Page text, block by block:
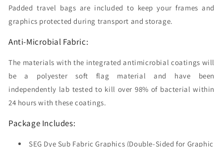
Padded travel bags are included to keep your frames and
graphics protected during transport and storage.
Anti-Microbial Fabric:
The materials with the integrated antimicrobial coatings will
be a polyester soft flag material and have been
independently lab tested to kill over 98% of bacterial within
24 hours with these coatings.
Package Includes:
SEG Dye Sub Fabric Graphics (Double-Sided for Graphic